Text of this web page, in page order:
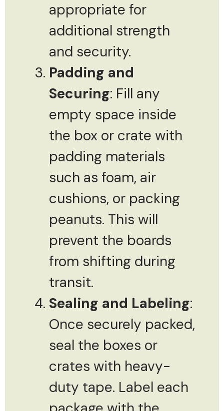
appropriate for
additional strength
and security.
Padding and
Securing: Fill any
empty space inside
the box or crate with
padding materials
such as foam, air
cushions, or packing
peanuts. This will
prevent the boards
from shifting during
transit.
Sealing and Labeling:
Once securely packed,
seal the boxes or
crates with heavy-
duty tape. Label each